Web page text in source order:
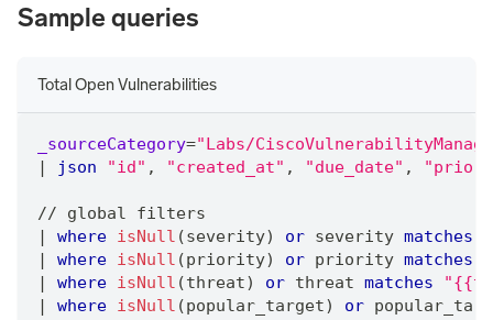
Sample queries
Total Open Vulnerabilities
_sourceCategory="Labs/
|
json "id" , "created_at" , "due_date" ,
// global filters
|
where isNull (severity) or severity matches
|
where isNull (priority) or priority matches
|
where isNull (threat) or threat matches
|
where isNull (popular_target) or